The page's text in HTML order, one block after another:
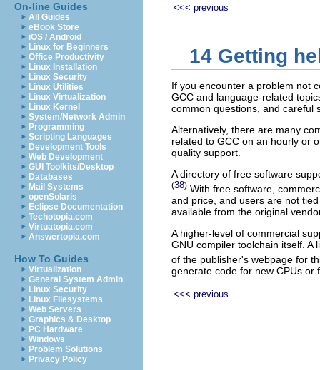
On-line Guides
All Guides
eBook Store
iOS / Android
Linux for Beginners
Office Productivity
Linux Installation
Linux Security
Linux Utilities
Linux Virtualization
Linux Kernel
System/Network Admin
Programming
Scripting Languages
Development Tools
Web Development
GUI Toolkits/Desktop
Databases
Mail Systems
openSolaris
Eclipse Documentation
Techotopia.com
Virtuatopia.com
Answertopia.com
How To Guides
Virtualization
General System Admin
Linux Security
Linux Filesystems
Web Servers
Graphics & Desktop
PC Hardware
Windows
Problem Solutions
Privacy Policy
<<< previous
14 Getting
If you encounter a problem not
GCC and language-related
common questions, and careful
Alternatively, there are many
related to GCC on an hourly or
quality support.
A directory of free software
(38) With free software,
and price, and users are not
available from the original
A higher-level of commercial
GNU compiler toolchain itself. A
of the publisher's webpage for
generate code for new CPUs or
<<< previous